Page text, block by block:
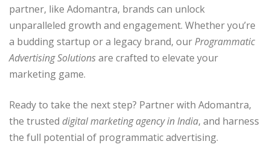
partner, like Adomantra, brands can unlock
unparalleled growth and engagement. Whether you’re
a budding startup or a legacy brand, ourProgrammatic
Advertising Solutionsare crafted to elevate your
marketing game.
Ready to take the next step? Partner with Adomantra,
the trusted digital marketing agency in India, and harness
the full potential of programmatic advertising.